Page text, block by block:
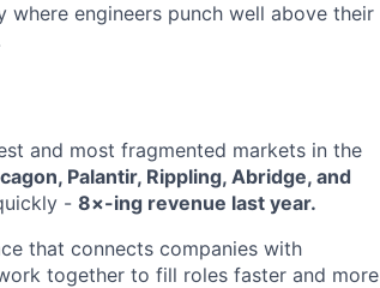
engineers punch well above their
and most fragmented markets in the
Palantir, Rippling, Abridge, and
- 8×-ing revenue last year.
that connects companies with
together to fill roles faster and more